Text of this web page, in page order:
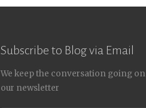
Subscribe to Blog via Email
We keep the conversation going on
our newsletter